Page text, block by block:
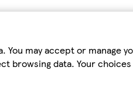
may accept or manage
browsing data. Your